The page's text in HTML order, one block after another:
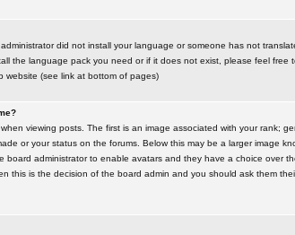
did not install your language or someone has not
the language pack you need or if it does not exist, please feel free
(see link at bottom of pages)
viewing posts. The first is an image associated with your rank;
or your status on the forums. Below this may be a larger image
board administrator to enable avatars and they have a choice over
this is the decision of the board admin and you should ask them